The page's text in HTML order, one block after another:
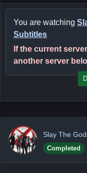
You are watching
Subtitles
If the current
another server
Slay The
Completed